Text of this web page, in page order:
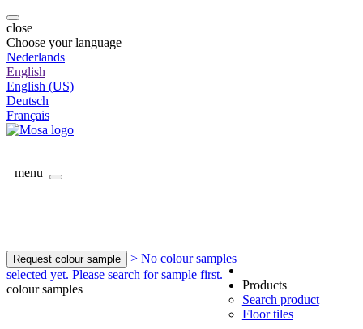
close
Choose your language
Nederlands
English
English (US)
Deutsch
Français
menu
Request colour sample
> No colour samples
selected yet. Please search for sample first.
colour samples
Products
Search product
Floor tiles